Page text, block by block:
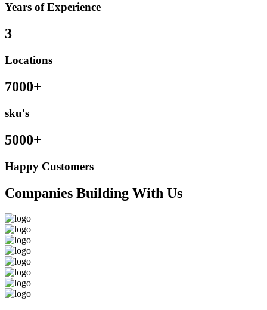
Years of Experience
3
Locations
7000+
sku's
5000+
Happy Customers
Companies Building With Us